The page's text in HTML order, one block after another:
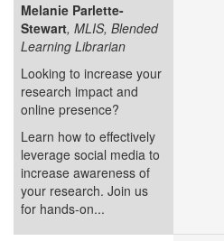
Melanie Parlette-
Stewart, MLIS, Blended
Learning Librarian
Looking to increase your
research impact and
online presence?
Learn how to effectively
leverage social media to
increase awareness of
your research. Join us
for hands-on...